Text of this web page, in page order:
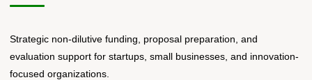
Strategic non-dilutive funding, proposal preparation, and
evaluation support for startups, small businesses, and innovation-
focused organizations.